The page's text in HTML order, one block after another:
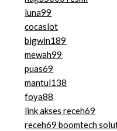
luna99
cocaslot
bigwin189
mewah99
puas69
mantul138
foya88
link akses receh69
receh69 boomtech